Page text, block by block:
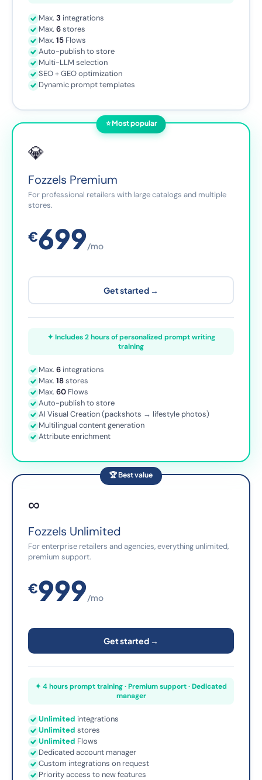
Max. 3 integrations
Max. 6stores
Max. 15 Flows
Auto-publish to store
Multi-LLM selection
SEO + GEO optimization
Dynamic prompt templates
⭐ Most popular
💎
Fozzels Premium
For professional retailers with large catalogs and multiple
stores.
€699/mo
Get started →
✦ Includes 2 hours of personalized prompt writing
training
Max. 6 integrations
Max. 18stores
Max. 60 Flows
Auto-publish to store
AI Visual Creation (packshots → lifestyle photos)
Multilingual content generation
Attribute enrichment
🏆 Best value
∞
Fozzels Unlimited
For enterprise retailers and agencies, everything unlimited,
premium support.
€999/mo
Get started →
✦ 4 hours prompt training · Premium support · Dedicated
manager
Unlimited integrations
Unlimited stores
Unlimited Flows
Dedicated account manager
Custom integrations on request
Priority access to new features